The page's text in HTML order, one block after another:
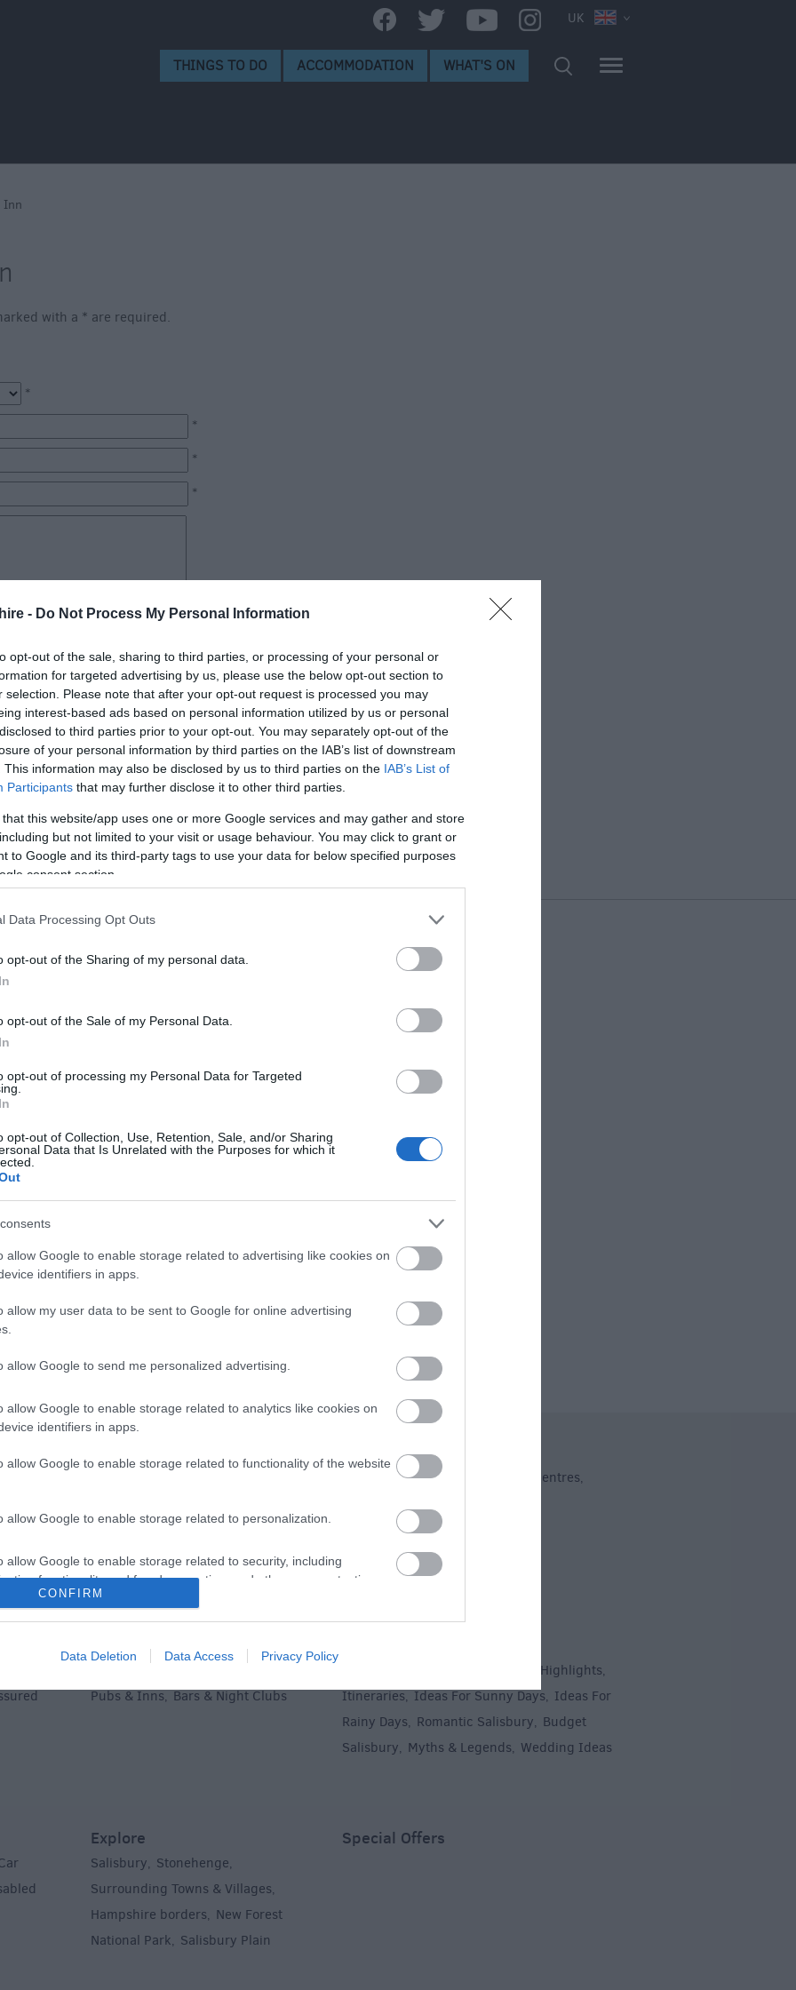
- Do Not Process My Personal Information
opt-out of the sale, sharing to third parties, or processing of your personal or
for targeted advertising by us, please use the below opt-out section to
selection. Please note that after your opt-out request is processed you may
interest-based ads based on personal information utilized by us or personal
to third parties prior to your opt-out. You may separately opt-out of the
of your personal information by third parties on the IAB’s list of downstream
This information may also be disclosed by us to third parties on the IAB’s List of
Participants that may further disclose it to other third parties.
that this website/app uses one or more Google services and may gather and store
but not limited to your visit or usage behaviour. You may click to grant or
to Google and its third-party tags to use your data for below specified purposes
consent section.
Data Processing Opt Outs
opt-out of the Sharing of my personal data.
opt-out of the Sale of my Personal Data.
opt-out of processing my Personal Data for Targeted
opt-out of Collection, Use, Retention, Sale, and/or Sharing
Data that Is Unrelated with the Purposes for which it
allow Google to enable storage related to advertising like cookies on
identifiers in apps.
allow my user data to be sent to Google for online advertising
allow Google to send me personalized advertising.
allow Google to enable storage related to analytics like cookies on
identifiers in apps.
allow Google to enable storage related to functionality of the website
allow Google to enable storage related to personalization.
allow Google to enable storage related to security, including
functionality and fraud prevention, and other user protection.
CONFIRM
Data Deletion Data Access Privacy Policy
UK
THINGS TO DO ACCOMMODATION WHAT'S ON
Inn
with a * are required.
*
*
*
*
FOLLOW US
&
Shopping
Independent Shops Shopping Centres,
Food & Drink
Pubs & Inns, Bars & Night Clubs
Top 10 Highlights,
Itineraries, Ideas For Sunny Days, Ideas For
Rainy Days, Romantic Salisbury, Budget
Salisbury, Myths & Legends, Wedding Ideas
Explore
Salisbury, Stonehenge,
Surrounding Towns & Villages,
Hampshire borders, New Forest
National Park, Salisbury Plain
Special Offers